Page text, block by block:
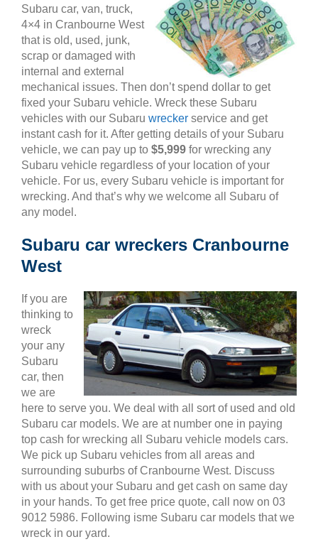
Subaru car, van, truck,
4×4 in Cranbourne West
that is old, used, junk,
scrap or damaged with
internal and external
mechanical issues. Then don’t spend dollar to get
fixed your Subaru vehicle. Wreck these Subaru
vehicles with our Subaru wrecker service and get
instant cash for it. After getting details of your Subaru
vehicle, we can pay up to $5,999 for wrecking any
Subaru vehicle regardless of your location of your
vehicle. For us, every Subaru vehicle is important for
wrecking. And that’s why we welcome all Subaru of
any model.
Subaru car wreckers Cranbourne
West
If you are
thinking to
wreck
your any
Subaru
car, then
we are
here to serve you. We deal with all sort of used and old
Subaru car models. We are at number one in paying
top cash for wrecking all Subaru vehicle models cars.
We pick up Subaru vehicles from all areas and
surrounding suburbs of Cranbourne West. Discuss
with us about your Subaru and get cash on same day
in your hands. To get free price quote, call now on 03
9012 5986. Following isme Subaru car models that we
wreck in our yard.